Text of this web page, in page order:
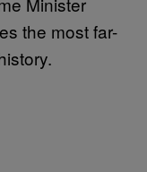
the most far-